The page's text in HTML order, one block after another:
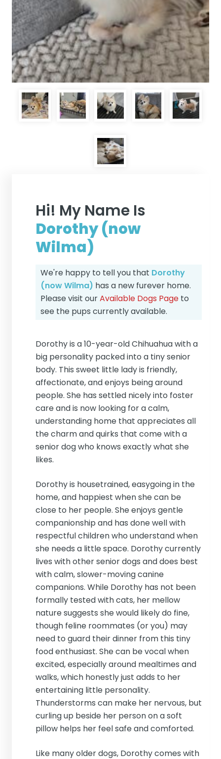
Hi! My Name Is
Dorothy (now
Wilma)
We're happy to tell you that Dorothy
(now Wilma) has a new furever home.
Please visit ourAvailable Dogs Page to
see the pups currently available.
Dorothy is a 10-year-old Chihuahua with a
big personality packed into a tiny senior
body. This sweet little lady is friendly,
affectionate, and enjoys being around
people. She has settled nicely into foster
care and is now looking for a calm,
understanding home that appreciates all
the charm and quirks that come with a
senior dog who knows exactly what she
likes.
Dorothy is housetrained, easygoing in the
home, and happiest when she can be
close to her people. She enjoys gentle
companionship and has done well with
respectful children who understand when
she needs a little space. Dorothy currently
lives with other senior dogs and does best
with calm, slower-moving canine
companions. While Dorothy has not been
formally tested with cats, her mellow
nature suggests she would likely do fine,
though feline roommates (or you) may
need to guard their dinner from this tiny
food enthusiast. She can be vocal when
excited, especially around mealtimes and
walks, which honestly just adds to her
entertaining little personality.
Thunderstorms can make her nervous, but
curling up beside her person on a soft
pillow helps her feel safe and comforted.
Like many older dogs, Dorothy comes with